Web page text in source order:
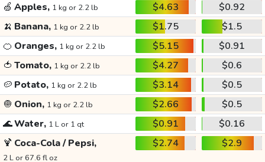
🍏 Apples, 1 kg or 2.2 lb $4.63
$0.92
🍌 Banana, 1 kg or 2.2 lb $1.75
$1.5
🍊 Oranges, 1 kg or 2.2 lb $5.15
$0.91
🍅 Tomato, 1 kg or 2.2 lb $4.27
$0.6
🥔 Potato, 1 kg or 2.2 lb $3.14
$0.5
🧅 Onion, 1 kg or 2.2 lb $2.66
$0.5
🌊Water, 1 L or 1 qt $0.91
$0.16
🍹 Coca-Cola / Pepsi,
2 L or 67.6 fl oz
$2.74 $2.9